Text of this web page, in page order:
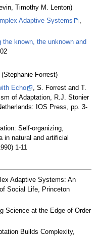
Timothy M. Lenton)
Adaptive Systems
known, the unknown and
Forrest)
Echo
, S. Forrest and T.
of Adaptation, R.J. Stonier
IOS Press, pp. 3-
Self-organizing,
in natural and artificial
1-11
Adaptive Systems: An
Social Life, Princeton
Science at the Edge of Order
Builds Complexity,